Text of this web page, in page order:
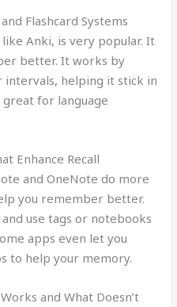
Flashcard Systems
Anki, is very popular. It
better. It works by
helping it stick in
for language
Enhance Recall
and OneNote do more
you remember better.
use tags or notebooks
apps even let you
to help your memory.
and What Doesn’t